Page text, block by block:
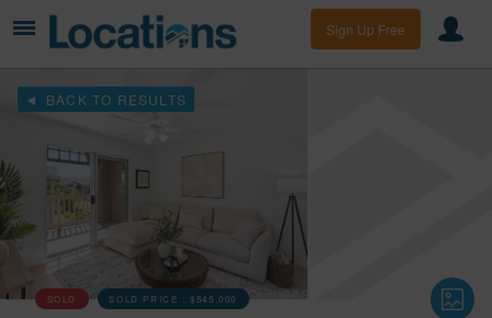
Sign Up Free
BACK TO RESULTS
SOLD SOLD PRICE :$545,000